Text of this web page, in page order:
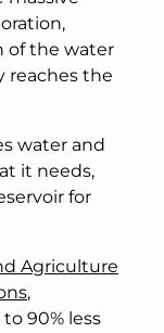
of the water
reaches the
water and
it needs,
for
Agriculture
,
90% less